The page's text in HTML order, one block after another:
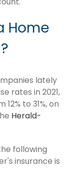
Home
lately
rates in 2021,
to 31%, on
Herald-
following
insurance is